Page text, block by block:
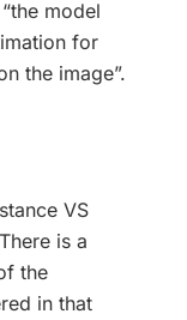
model
for
the image”.
VS
is a
the
in that